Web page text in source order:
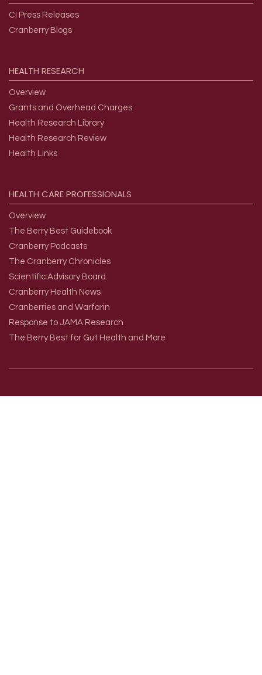
CI Press Releases
Cranberry Blogs
HEALTH RESEARCH
Overview
Grants and Overhead Charges
Health Research Library
Health Research Review
Health Links
HEALTH CAREPROFESSIONALS
Overview
The Berry Best Guidebook
Cranberry Podcasts
The Cranberry Chronicles
Scientific Advisory Board
Cranberry Health News
Cranberries and Warfarin
Response to JAMA Research
The Berry Best for Gut Health and More